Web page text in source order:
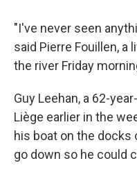
"I've never seen
said Pierre Fouillen,
the river Friday
Guy Leehan, a 62-
Liège earlier in the
his boat on the
go down so he could